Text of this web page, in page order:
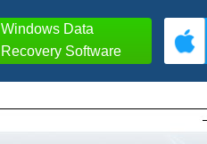
Windows Data
Recovery Software